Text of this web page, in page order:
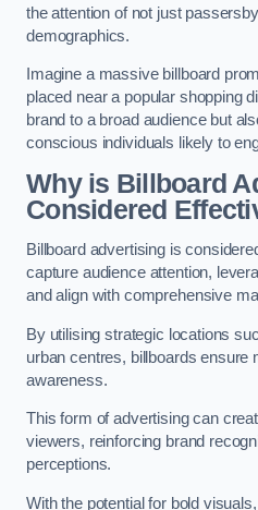
the attention of not just
demographics.
Imagine a massive billboard
placed near a popular shopping
brand to a broad audience but
conscious individuals likely to
Why is Billboard
Considered
Billboard advertising is
capture audience attention,
and align with comprehensive
By utilising strategic locations
urban centres, billboards ensure
awareness.
This form of advertising can
viewers, reinforcing brand
perceptions.
With the potential for bold